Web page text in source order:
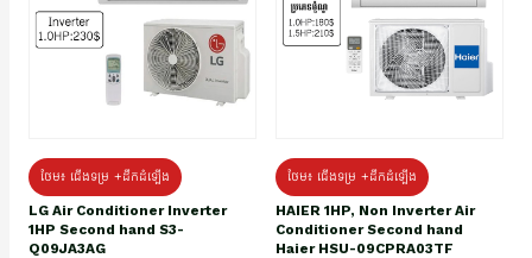
ថែម៖ ជើងទម្រ +ដឹកដំឡើង
LG Air Conditioner Inverter
1HP Second hand S3-
Q09JA3AG
ថែម៖ ជើងទម្រ +ដឹកដំឡើង
HAIER 1HP, Non Inverter Air
Conditioner Second hand
Haier HSU-09CPRA03TF